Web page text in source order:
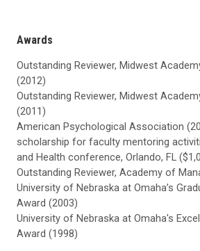
Awards
Outstanding Reviewer, Midwest
(2012)
Outstanding Reviewer, Midwest
(2011)
American Psychological Association
scholarship for faculty mentoring
and Health conference, Orlando, FL
Outstanding Reviewer, Academy of
University of Nebraska at Omaha’s
Award (2003)
University of Nebraska at Omaha's
Award (1998)